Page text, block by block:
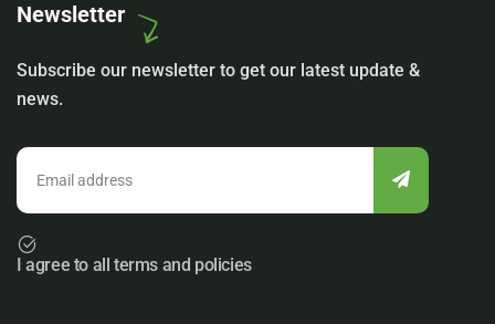
Newsletter
Subscribe our newsletter to get our latest update &
news.
I agree to all terms and policies